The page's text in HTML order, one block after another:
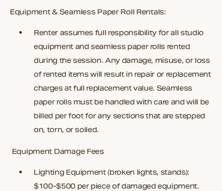
Equipment & Seamless Paper Roll Rentals:
Renter assumes full responsibility for all studio
equipment and seamless paper rolls rented
during the session. Any damage, misuse, or loss
of rented items will result in repair or replacement
charges at full replacement value. Seamless
paper rolls must be handled with care and will be
billed per foot for any sections that are stepped
on, torn, or soiled.
Equipment Damage Fees
Lighting Equipment(broken lights, stands):
$100-$500 per piece of damaged equipment.